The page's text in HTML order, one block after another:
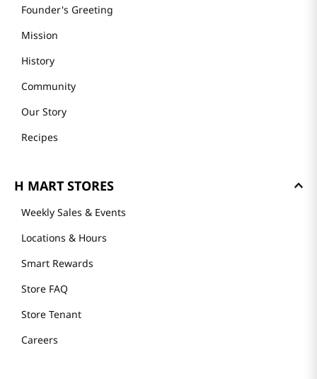
Founder's Greeting
Mission
History
Community
Our Story
Recipes
H MART STORES
Weekly Sales & Events
Locations & Hours
Smart Rewards
Store FAQ
Store Tenant
Careers